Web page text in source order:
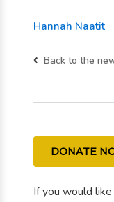
Hannah Naatit
Back to the
DONATE
If you would